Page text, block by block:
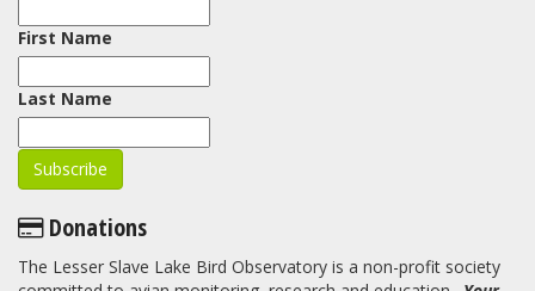
First Name
Last Name
Donations
The Lesser Slave Lake Bird Observatory is a non-profit society